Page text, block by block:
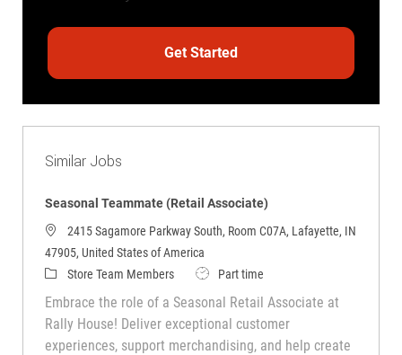
Get Started
Similar Jobs
Seasonal Teammate (Retail Associate)
2415 Sagamore Parkway South, Room C07A, Lafayette, IN
47905, United States of America
CategoryStore Team Members Job TypePart time
Embrace the role of a Seasonal Retail Associate at
Rally House! Deliver exceptional customer
experiences, support merchandising, and help create